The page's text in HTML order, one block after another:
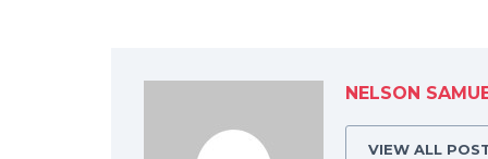
NELSON
VIEW ALL